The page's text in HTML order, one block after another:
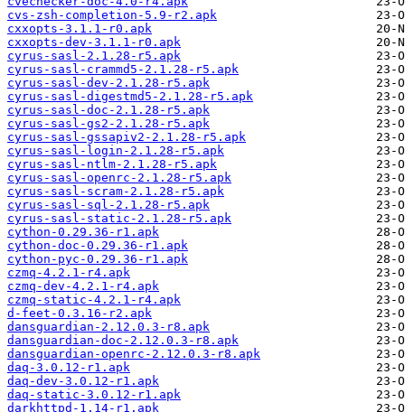
cvs-zsh-completion-5.9-r2.apk
cxxopts-3.1.1-r0.apk
cxxopts-dev-3.1.1-r0.apk
cyrus-sasl-2.1.28-r5.apk
cyrus-sasl-crammd5-2.1.28-r5.apk
cyrus-sasl-dev-2.1.28-r5.apk
cyrus-sasl-digestmd5-2.1.28-r5.apk
cyrus-sasl-doc-2.1.28-r5.apk
cyrus-sasl-gs2-2.1.28-r5.apk
cyrus-sasl-gssapiv2-2.1.28-r5.apk
cyrus-sasl-login-2.1.28-r5.apk
cyrus-sasl-ntlm-2.1.28-r5.apk
cyrus-sasl-openrc-2.1.28-r5.apk
cyrus-sasl-scram-2.1.28-r5.apk
cyrus-sasl-sql-2.1.28-r5.apk
cyrus-sasl-static-2.1.28-r5.apk
cython-0.29.36-r1.apk
cython-doc-0.29.36-r1.apk
cython-pyc-0.29.36-r1.apk
czmq-4.2.1-r4.apk
czmq-dev-4.2.1-r4.apk
czmq-static-4.2.1-r4.apk
d-feet-0.3.16-r2.apk
dansguardian-2.12.0.3-r8.apk
dansguardian-doc-2.12.0.3-r8.apk
dansguardian-openrc-2.12.0.3-r8.apk
daq-3.0.12-r1.apk
daq-dev-3.0.12-r1.apk
daq-static-3.0.12-r1.apk
darkhttpd-1.14-r1.apk